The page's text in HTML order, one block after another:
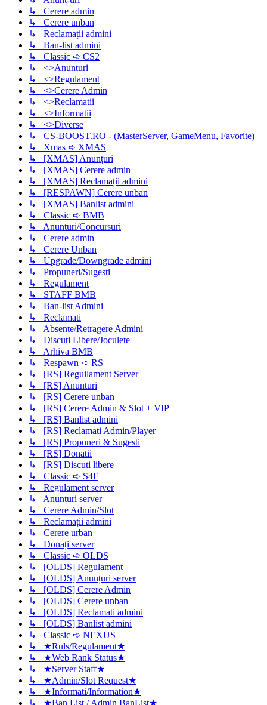
↳ Cerere admin
↳ Cerere unban
↳ Reclamații admini
↳ Ban-list admini
↳ Classic ➪ CS2
↳ <>Anunturi
↳ <>Regulament
↳ <>Cerere Admin
↳ <>Reclamatii
↳ <>Informatii
↳ <>Diverse
↳ CS-BOOST.RO - (MasterServer, GameMenu, Favorite)
↳ Xmas ➪ XMAS
↳ [XMAS] Anunțuri
↳ [XMAS] Cerere admin
↳ [XMAS] Reclamații admini
↳ [RESPAWN] Cerere unban
↳ [XMAS] Banlist admini
↳ Classic ➪ BMB
↳ Anunturi/Concursuri
↳ Cerere admin
↳ Cerere Unban
↳ Upgrade/Downgrade admini
↳ Propuneri/Sugesti
↳ Regulament
↳ STAFF BMB
↳ Ban-list Admini
↳ Reclamati
↳ Absente/Retragere Admini
↳ Discuti Libere/Joculete
↳ Arhiva BMB
↳ Respawn ➪ RS
↳ [RS] Reguilament Server
↳ [RS] Anunturi
↳ [RS] Cerere unban
↳ [RS] Cerere Admin & Slot + VIP
↳ [RS] Banlist admini
↳ [RS] Reclamati Admin/Player
↳ [RS] Propuneri & Sugesti
↳ [RS] Donatii
↳ [RS] Discuti libere
↳ Classic ➪ S4F
↳ Regulament server
↳ Anunțuri server
↳ Cerere Admin/Slot
↳ Reclamații admini
↳ Cerere urban
↳ Donați server
↳ Classic ➪ OLDS
↳ [OLDS] Regulament
↳ [OLDS] Anunțuri server
↳ [OLDS] Cerere Admin
↳ [OLDS] Cerere unban
↳ [OLDS] Reclamati admini
↳ [OLDS] Banlist admini
↳ Classic ➪ NEXUS
↳ ★Ruls/Regulament★
↳ ★Web Rank Status★
↳ ★Server Staff★
↳ ★Admin/Slot Request★
↳ ★Informati/Information★
↳ ★Ban List / Admin BanList★